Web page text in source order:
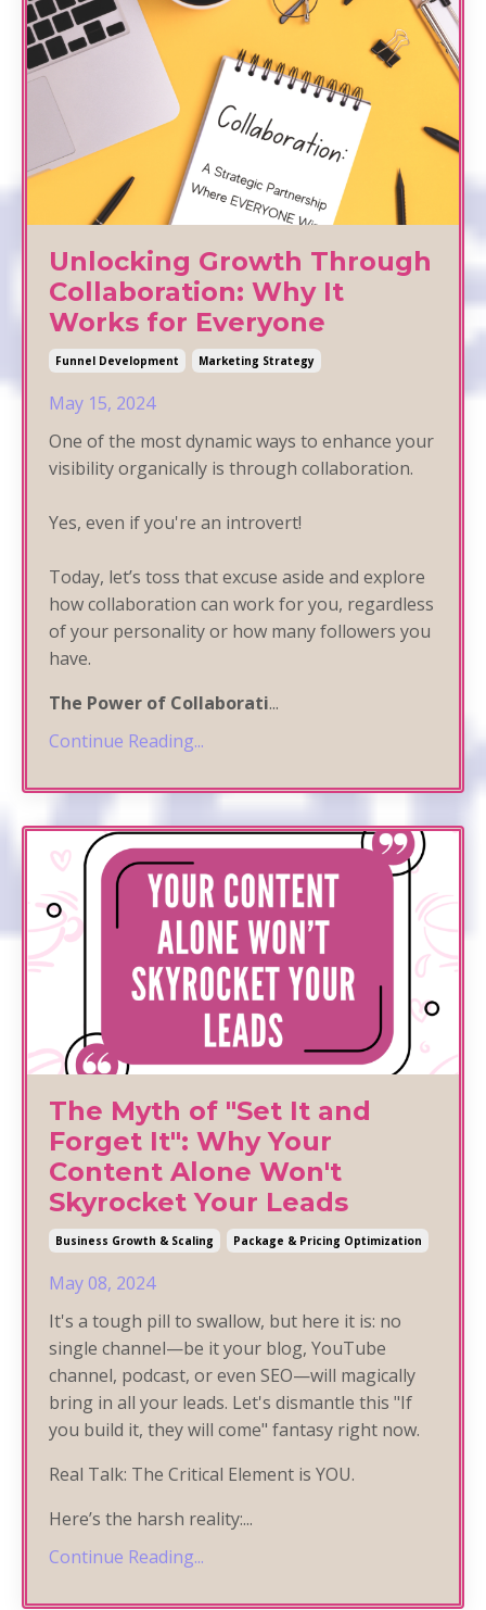
Unlocking Growth Through
Collaboration: Why It
Works for Everyone
Funnel Development Marketing Strategy
May 15, 2024
One of the most dynamic ways to enhance your
visibility organically is through collaboration.
Yes, even if you're an introvert!
Today, let’s toss that excuse aside and explore
how collaboration can work for you, regardless
of your personality or how many followers you
have.
The Power of Collaborati...
Continue Reading...
The Myth of "Set It and
Forget It": Why Your
Content Alone Won't
Skyrocket Your Leads
Business Growth & Scaling Package & Pricing Optimization
May 08, 2024
It's a tough pill to swallow, but here it is: no
single channel—be it your blog, YouTube
channel, podcast, or even SEO—will magically
bring in all your leads. Let's dismantle this "If
you build it, they will come" fantasy right now.
Real Talk: The Critical Element is YOU.
Here’s the harsh reality:...
Continue Reading...